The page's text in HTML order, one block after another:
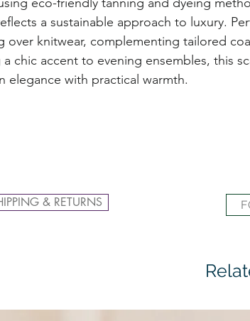
eco-friendly tanning and dyeing
a sustainable approach to luxury.
over knitwear, complementing tailored
a chic accent to evening ensembles, this
elegance with practical warmth.
& RETURNS